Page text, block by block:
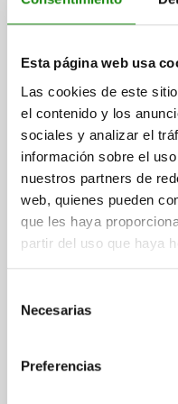
Esta página web usa
Las cookies de este
el contenido y los
sociales y analizar el
información sobre el
nuestros partners de
web, quienes pueden
que les haya
partir del uso que haya
Necesarias
Preferencias
Order number:04400-
$920.46
plus sales tax
plus shipping costs
04400
CLAMPING SCREW,
H=9,5